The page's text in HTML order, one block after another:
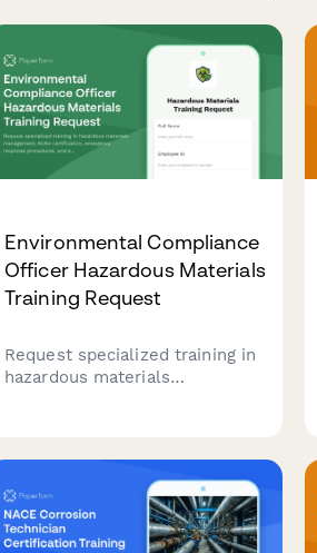
Environmental Compliance
Officer Hazardous Materials
Training Request
Request specialized training in
hazardous materials
compliance for compliance
officers and safety personnel.